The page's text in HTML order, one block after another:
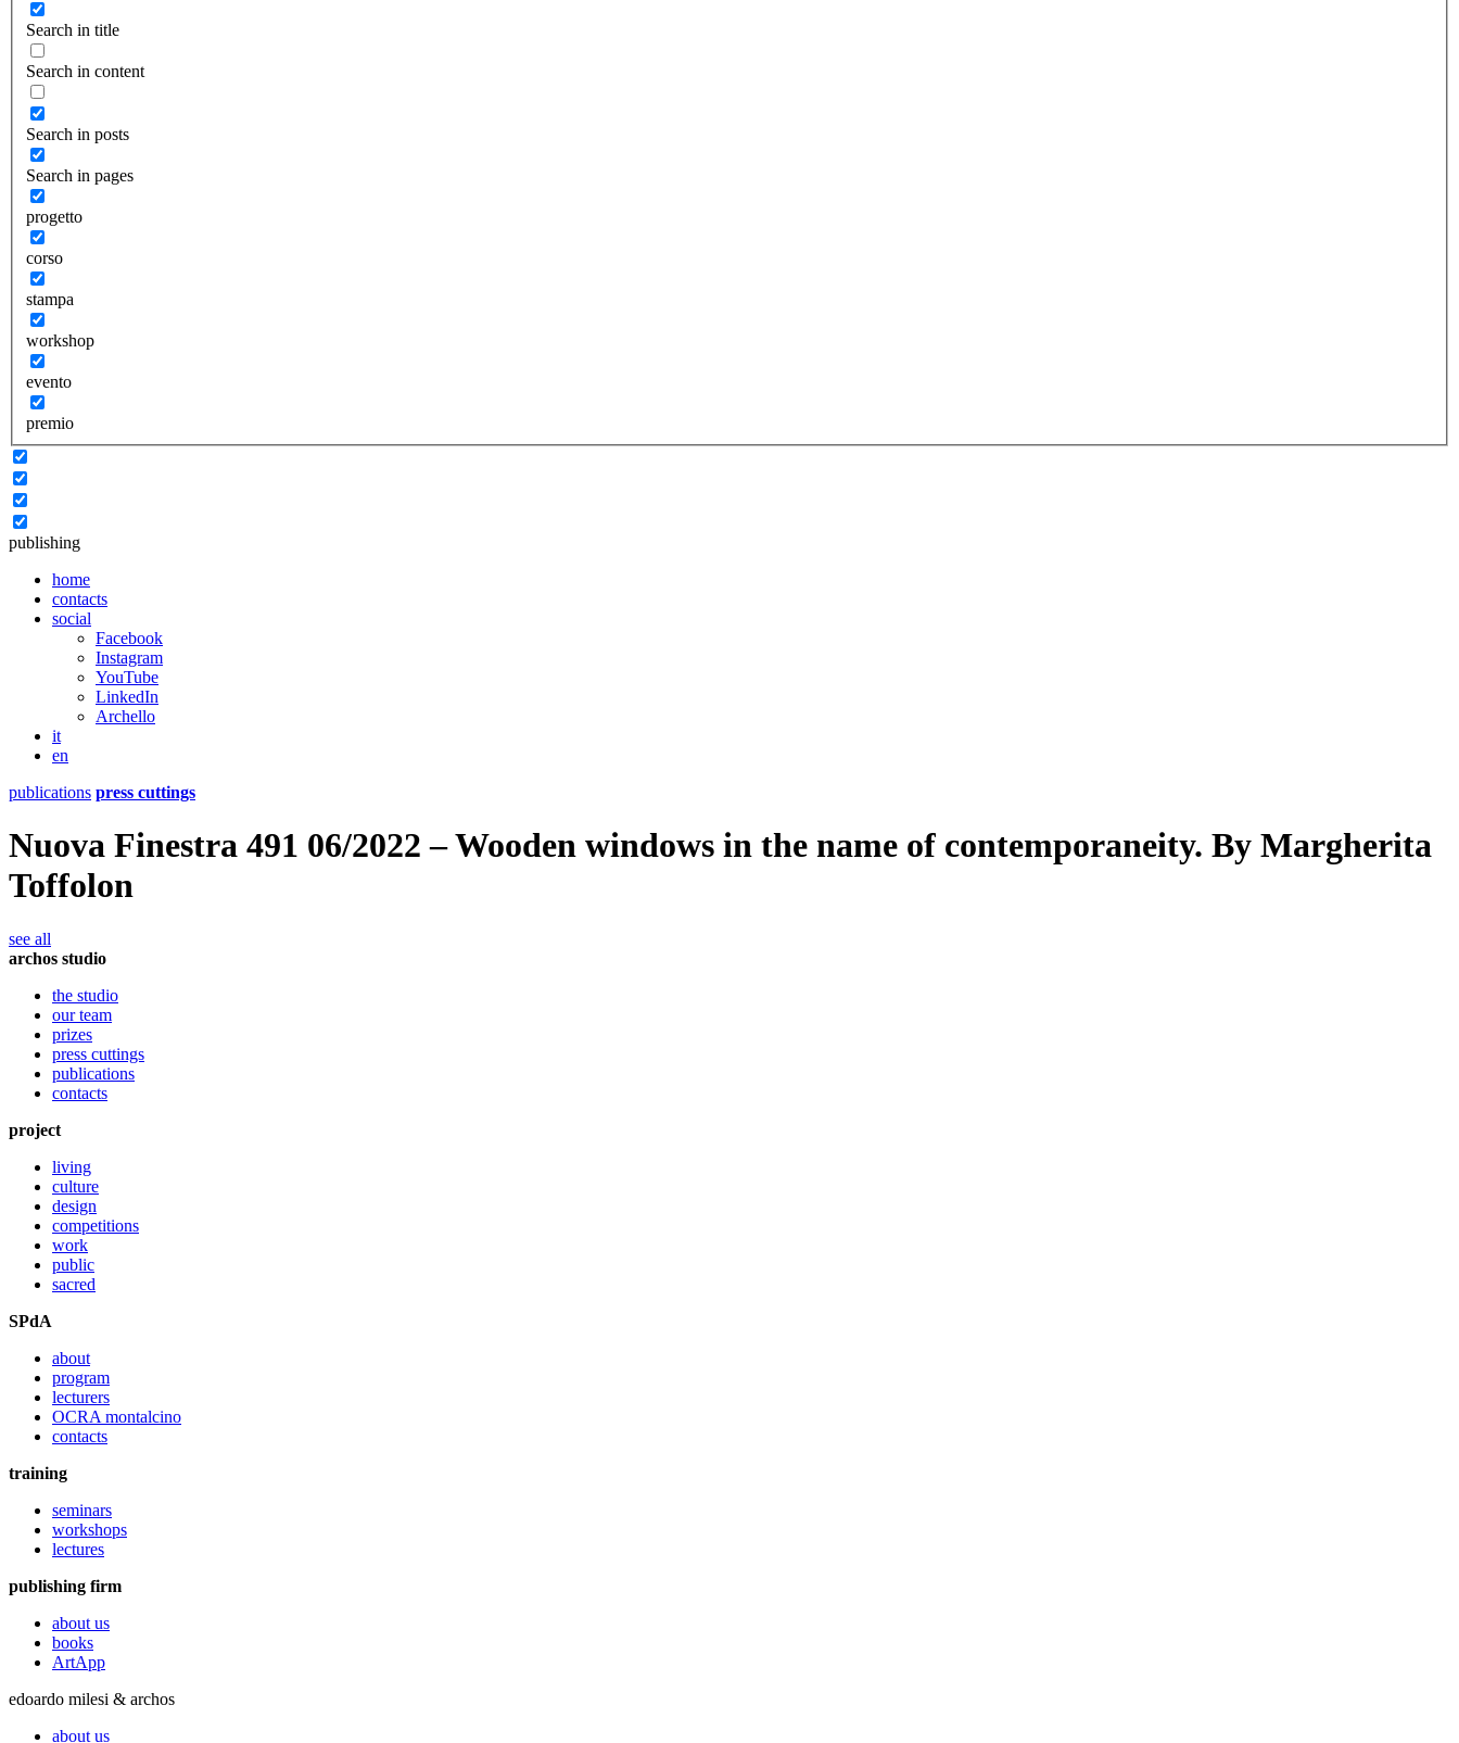
Search in title
Search in content
Search in posts
Search in pages
progetto
corso
stampa
workshop
evento
premio
publishing
home
contacts
social
Facebook
Instagram
YouTube
LinkedIn
Archello
it
en
publications press cuttings
Nuova Finestra 491 06/2022 – Wooden windows in the name of contemporaneity. By Margherita
Toffolon
see all
archos studio
the studio
our team
prizes
press cuttings
publications
contacts
project
living
culture
design
competitions
work
public
sacred
SPdA
about
program
lecturers
OCRA montalcino
contacts
training
seminars
workshops
lectures
publishing firm
about us
books
ArtApp
edoardo milesi & archos
about us